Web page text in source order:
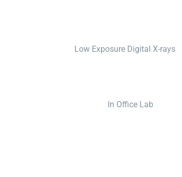
Low Exposure Digital X-rays
In Office Lab